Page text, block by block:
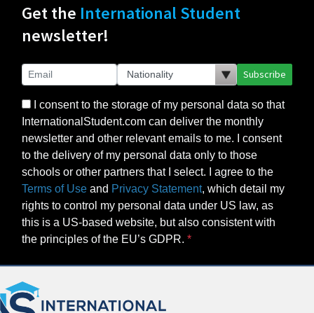
Get the International Student
newsletter!
Subscribe
I consent to the storage of my personal data so that
InternationalStudent.com can deliver the monthly
newsletter and other relevant emails to me. I consent
to the delivery of my personal data only to those
schools or other partners that I select. I agree to the
Terms of Use and Privacy Statement, which detail my
rights to control my personal data under US law, as
this is a US-based website, but also consistent with
the principles of the EU’s GDPR.